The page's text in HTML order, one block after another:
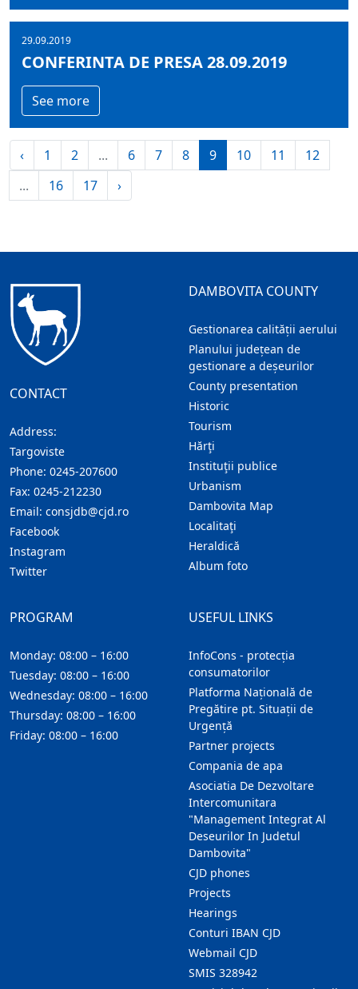
29.09.2019
CONFERINTA DE PRESA 28.09.2019
See more
‹ 1 2 ... 6 7 8 9 10 11
12
...
16 17 ›
CONTACT
Address:
Targoviste
Phone: 0245-207600
Fax: 0245-212230
Email: consjdb@cjd.ro
Facebook
Instagram
Twitter
DAMBOVITA COUNTY
Gestionarea calității aerului
Planului județean de
gestionare a deșeurilor
County presentation
Historic
Tourism
Hărţi
Instituţii publice
Urbanism
Dambovita Map
Localitaţi
Heraldică
Album foto
USEFUL LINKS
InfoCons - protecția
consumatorilor
Platforma Națională de
Pregătire pt. Situații de
Urgență
Partner projects
Compania de apa
Asociatia De Dezvoltare
Intercomunitara
"Management Integrat Al
Deseurilor In Judetul
Dambovita"
CJD phones
Projects
Hearings
Conturi IBAN CJD
Webmail CJD
SMIS 328942
PROGRAM
Monday: 08:00 – 16:00
Tuesday: 08:00 – 16:00
Wednesday: 08:00 – 16:00
Thursday: 08:00 – 16:00
Friday: 08:00 – 16:00